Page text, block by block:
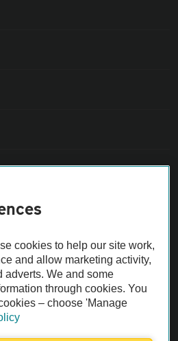
Vehicle Inspection before purchase.
checked by the AA.
cookies to help our site work,
and allow marketing activity,
We and some
through cookies. You
– choose 'Manage